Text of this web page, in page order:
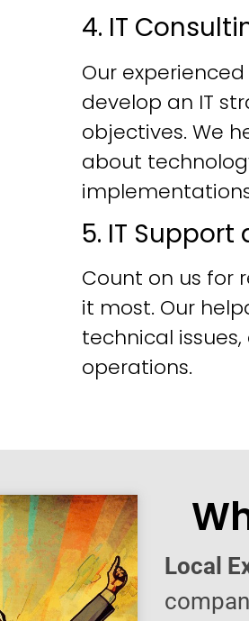
4. IT
Our
develop an IT
objectives. We
about
5. IT Support
Count on us for
it most. Our
technical
operations.
Local